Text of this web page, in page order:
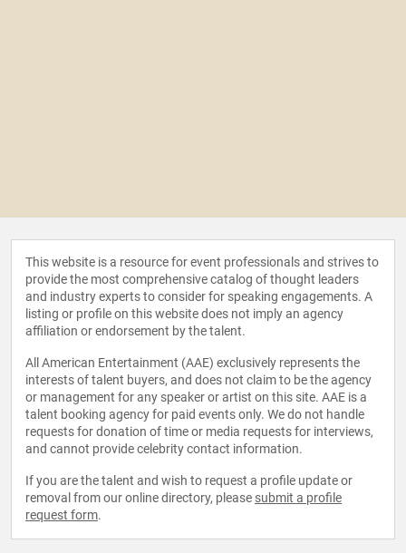
This website is a resource for event professionals and strives to
provide the most comprehensive catalog of thought leaders
and industry experts to consider for speaking engagements. A
listing or profile on this website does not imply an agency
affiliation or endorsement by the talent.
All American Entertainment (AAE) exclusively represents the
interests of talent buyers, and does not claim to be the agency
or management for any speaker or artist on this site. AAE is a
talent booking agency for paid events only. We do not handle
requests for donation of time or media requests for interviews,
and cannot provide celebrity contact information.
If you are the talent and wish to request a profile update or
removal from our online directory, please submit a profile
request form.